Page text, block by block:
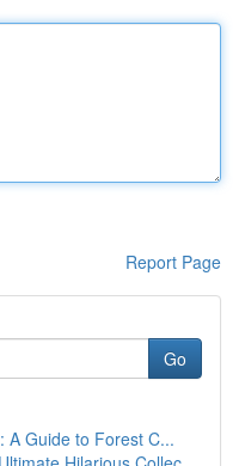
Report Page
Go
A Guide to Forest C...